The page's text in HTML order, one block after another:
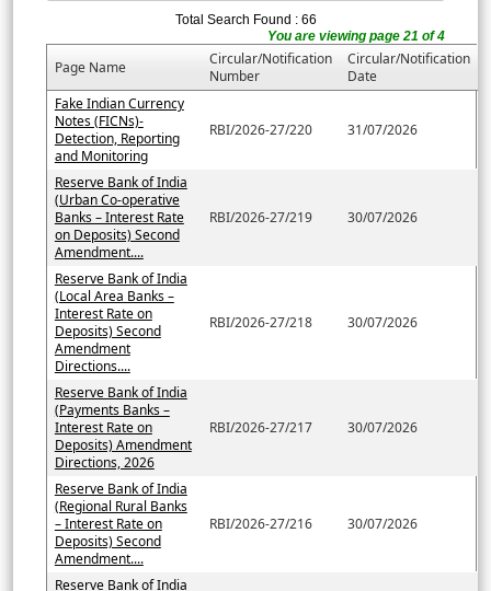
Total Search Found : 66
You are viewing page 21 of 4
Page Name
Circular/Notification
Number
Circular/Notification
Date
Fake Indian Currency
Notes (FICNs)-
Detection, Reporting
and Monitoring
RBI/2026-27/220 31/07/2026
Reserve Bank of India
(Urban Co-operative
Banks – Interest Rate
on Deposits) Second
Amendment....
RBI/2026-27/219 30/07/2026
Reserve Bank of India
(Local Area Banks –
Interest Rate on
Deposits) Second
Amendment
Directions....
RBI/2026-27/218 30/07/2026
Reserve Bank of India
(Payments Banks –
Interest Rate on
Deposits) Amendment
Directions, 2026
RBI/2026-27/217 30/07/2026
Reserve Bank of India
(Regional Rural Banks
– Interest Rate on
Deposits) Second
Amendment....
RBI/2026-27/216 30/07/2026
Reserve Bank of India